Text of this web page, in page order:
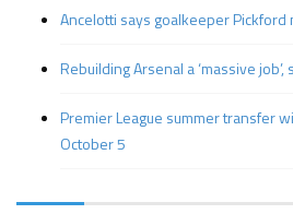
Ancelotti says goalkeeper Pickford
Rebuilding Arsenal a ‘massive job’,
Premier League summer transfer
October 5